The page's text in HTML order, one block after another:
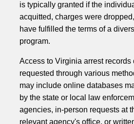
is typically granted if the
acquitted, charges were
have fulfilled the terms of a
program.
Access to Virginia arrest records
requested through various
may include online databases
by the state or local law
agencies, in-person requests at
relevant agency's office, or